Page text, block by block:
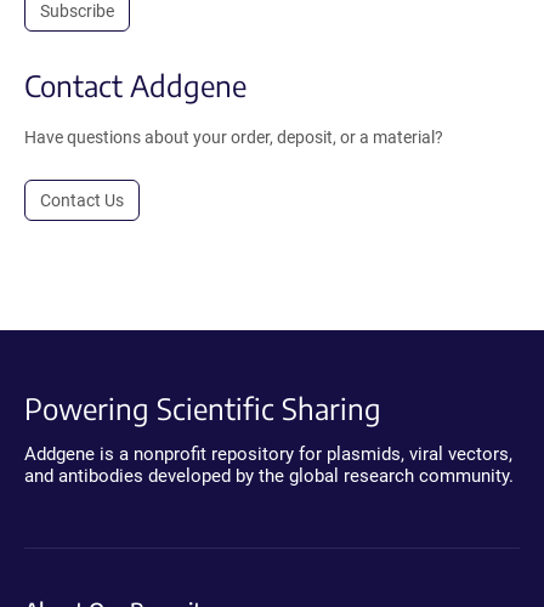
Subscribe
Contact Addgene
Have questions about your order, deposit, or a material?
Contact Us
Powering Scientific Sharing
Addgene is a nonprofit repository for plasmids, viral vectors,
and antibodies developed by the global research community.